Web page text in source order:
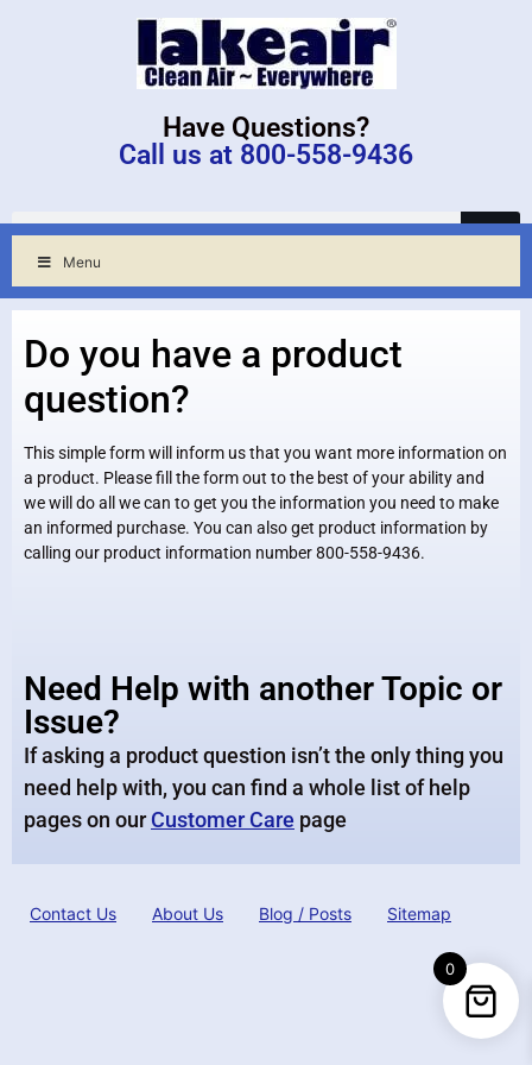
Have Questions?
Call us at 800-558-9436
Menu
Do you have a product
question?
This simple form will inform us that you want more information on
a product. Please fill the form out to the best of your ability and
we will do all we can to get you the information you need to make
an informed purchase. You can also get product information by
calling our product information number 800-558-9436.
Need Help with another Topic or
Issue?
If asking a product question isn’t the only thing you
need help with, you can find a whole list of help
pages on ourCustomer Care page
Contact Us About Us Blog / Posts Sitemap
0